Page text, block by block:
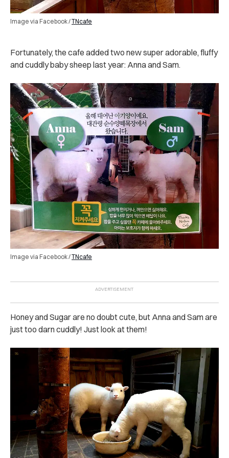
Image via Facebook /TNcafe
Fortunately, the cafe added two new super adorable, fluffy
and cuddly baby sheep last year: Anna and Sam.
Image via Facebook /TNcafe
Honey and Sugar are no doubt cute, but Anna and Sam are
just too darn cuddly! Just look at them!